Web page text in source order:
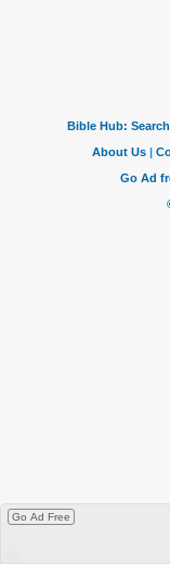
Go Ad Free